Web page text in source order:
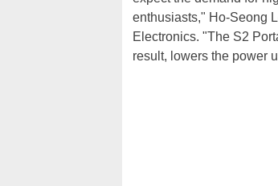
enthusiasts," Ho-Seong
Electronics. "The S2
result, lowers the power